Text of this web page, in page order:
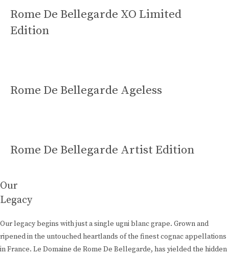
Rome De Bellegarde XO Limited
Edition
Rome De Bellegarde Ageless
Rome De Bellegarde Artist Edition
Our
Legacy
Our legacy begins with just a single ugni blanc grape. Grown and
ripened in the untouched heartlands of the finest cognac appellations
in France. Le Domaine de Rome De Bellegarde, has yielded the hidden